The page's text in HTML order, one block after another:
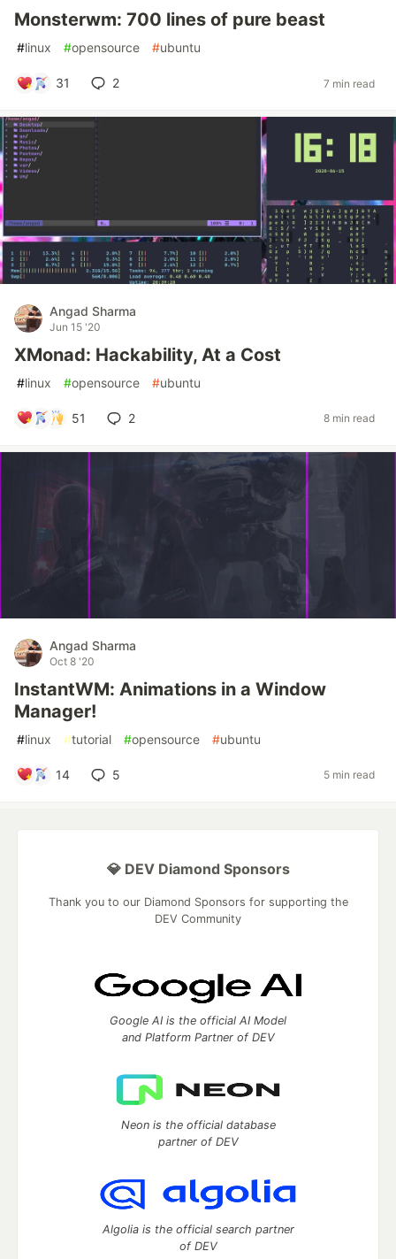
Monsterwm: 700 lines of pure beast
#linux #opensource #ubuntu
31 2 7 min read
Angad Sharma
Jun 15 '20
XMonad: Hackability, At a Cost
#linux #opensource #ubuntu
51 2 8 min read
Angad Sharma
Oct 8 '20
InstantWM: Animations in a Window
Manager!
#linux #tutorial #opensource #ubuntu
14 5 5 min read
💎 DEV Diamond Sponsors
Thank you to our Diamond Sponsors for supporting the
DEV Community
Google AI is the official AI Model
and Platform Partner of DEV
Neon is the official database
partner of DEV
Algolia is the official search partner
of DEV